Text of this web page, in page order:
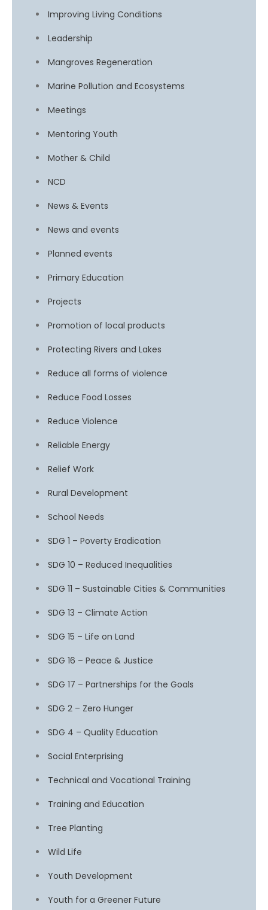
Improving Living Conditions
Leadership
Mangroves Regeneration
Marine Pollution and Ecosystems
Meetings
Mentoring Youth
Mother & Child
NCD
News & Events
News and events
Planned events
Primary Education
Projects
Promotion of local products
Protecting Rivers and Lakes
Reduce all forms of violence
Reduce Food Losses
Reduce Violence
Reliable Energy
Relief Work
Rural Development
School Needs
SDG 1 – Poverty Eradication
SDG 10 – Reduced Inequalities
SDG 11 – Sustainable Cities & Communities
SDG 13 – Climate Action
SDG 15 – Life on Land
SDG 16 – Peace & Justice
SDG 17 – Partnerships for the Goals
SDG 2 – Zero Hunger
SDG 4 – Quality Education
Social Enterprising
Technical and Vocational Training
Training and Education
Tree Planting
Wild Life
Youth Development
Youth for a Greener Future